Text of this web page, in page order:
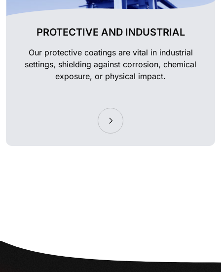
PROTECTIVE AND INDUSTRIAL
Our protective coatings are vital in industrial
settings, shielding against corrosion, chemical
exposure, or physical impact.